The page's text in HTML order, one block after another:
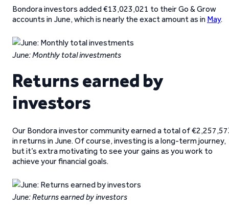
Bondora investors added €13,023,021 to their Go & Grow
accounts in June, which is nearly the exact amount as in May.
June: Monthly total investments
Returns earned by
investors
Our Bondora investor community earned a total of
in returns in June. Of course, investing is a long-term journey,
but it’s extra motivating to see your gains as you work to
achieve your financial goals.
June: Returns earned by investors